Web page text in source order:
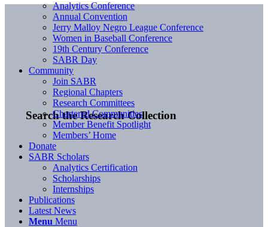
Search the Research Collection
Analytics Conference
Annual Convention
Jerry Malloy Negro League Conference
Women in Baseball Conference
19th Century Conference
SABR Day
Community
Join SABR
Regional Chapters
Research Committees
Chartered Communities
Member Benefit Spotlight
Members’ Home
Donate
SABR Scholars
Analytics Certification
Scholarships
Internships
Publications
Latest News
Menu Menu